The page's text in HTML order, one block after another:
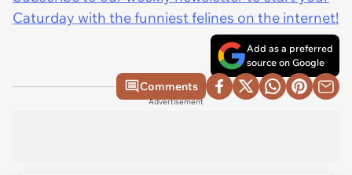
Caturday with the funniest felines on the internet!
Add as a preferred
source on Google
Comments
Advertisement